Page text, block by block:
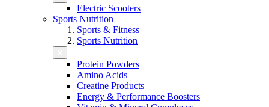
Electric Scooters
Sports Nutrition
Sports & Fitness
Sports Nutrition
Protein Powders
Amino Acids
Creatine Products
Energy & Performance Boosters